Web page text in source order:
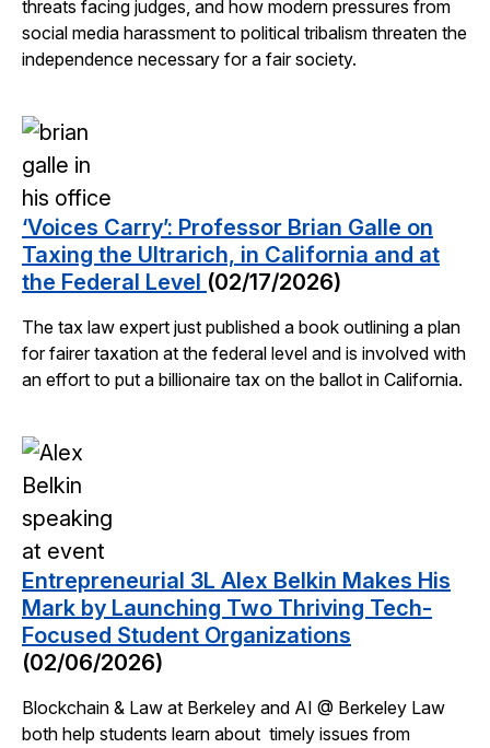
threats facing judges, and how modern pressures from
social media harassment to political tribalism threaten the
independence necessary for a fair society.
‘Voices Carry’: Professor Brian Galle on
Taxing the Ultrarich, in California and at
the Federal Level (02/17/2026)
The tax law expert just published a book outlining a plan
for fairer taxation at the federal level and is involved with
an effort to put a billionaire tax on the ballot in California.
Entrepreneurial 3L Alex Belkin Makes His
Mark by Launching Two Thriving Tech-
Focused Student Organizations
(02/06/2026)
Blockchain & Law at Berkeley and AI @ Berkeley Law
both help students learn about timely issues from